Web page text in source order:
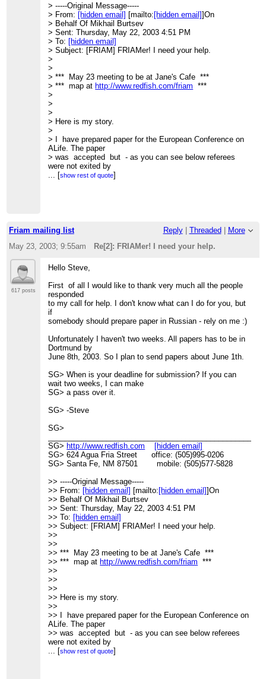
> -----Original Message-----
> From: [hidden email] [mailto: [hidden email]]On
> Behalf Of Mikhail Burtsev
> Sent: Thursday, May 22, 2003 4:51 PM
> To: [hidden email]
> Subject: [FRIAM] FRIAMer! I need your help.
>
>
> *** May 23 meeting to be at Jane's Cafe ***
> *** map at http://www.redfish.com/friam ***
>
>
>
> Here is my story.
>
> I have prepared paper for the European Conference on
ALife. The paper
> was accepted but - as you can see below referees
were not exited by
> quality of my English.
English."
> "The English is grammatically weak. It should be
reviewed and
>
> Unfortunately it is not so easy for me to find "native
speaker of
> English" who could check my paper here in Moscow.
So I have to ask -
> "Can you help me out with my English
homework?" (cited from
> dictionary :).
>
> If somebody will decide to help, the paper could be found
here -
>http://www.keldysh.ru/pages/mrbur-web/bur.zip (516 KB)
>
> Before hand thanks for any help,
> m.
>
>
>
> FRIAM Complexity Coffee listserv
> Meets Fridays 9AM @ Jane's Cafe
> Archives, unsubscribe, etc.:
>
http://www.redfish.com/mailman/listinfo/friam_redfish.com
>
>
[show rest of quote]
Friam mailing list Reply| Threaded
More
May 23, 2003; 9:55am
Re[2]: FRIAMer! I need your help.
617 posts
Hello Steve,
First of all I would like to thank very much all the people
responded
to my call for help. I don't know what can I do for you, but
if
somebody should prepare paper in Russian - rely on me :)
Unfortunately I haven't two weeks. All papers has to be in
Dortmund by
June 8th, 2003. So I plan to send papers about June 1th.
SG> When is your deadline for submission? If you can
wait two weeks, I can make
SG> a pass over it.
SG> -Steve
SG>
SG> http://www.redfish.com
[hidden email]
SG> 624 Agua Fria Street office: (505)995-0206
SG> Santa Fe, NM 87501 mobile: (505)577-5828
>> -----Original Message-----
>> From: [hidden email] [mailto: [hidden email]]On
>> Behalf Of Mikhail Burtsev
>> Sent: Thursday, May 22, 2003 4:51 PM
>> To: [hidden email]
>> Subject: [FRIAM] FRIAMer! I need your help.
>>
>>
>> *** May 23 meeting to be at Jane's Cafe ***
>> *** map at http://www.redfish.com/friam ***
>>
>>
>>
>> Here is my story.
>>
>> I have prepared paper for the European Conference on
ALife. The paper
>> was accepted but - as you can see below referees
were not exited by
>> quality of my English.
[show rest of quote]